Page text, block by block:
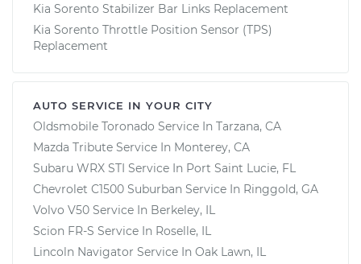
Kia Sorento Stabilizer Bar Links Replacement
Kia Sorento Throttle Position Sensor (TPS)
Replacement
AUTO SERVICE IN YOUR CITY
Oldsmobile Toronado Service In Tarzana, CA
Mazda Tribute Service In Monterey, CA
Subaru WRX STI Service In Port Saint Lucie, FL
Chevrolet C1500 Suburban Service In Ringgold, GA
Volvo V50 Service In Berkeley, IL
Scion FR-S Service In Roselle, IL
Lincoln Navigator Service In Oak Lawn, IL